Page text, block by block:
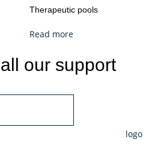
Therapeutic pools
Read more
our support